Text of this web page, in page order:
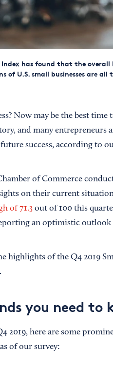
Index has found that the
of U.S. small businesses are all
Now may be the best time
and many entrepreneurs
success, according to
of Commerce
on their current
of 71.3out of 100 this
an optimistic outlook
highlights of the Q4 2019
you need to
2019, here are some
of our survey: